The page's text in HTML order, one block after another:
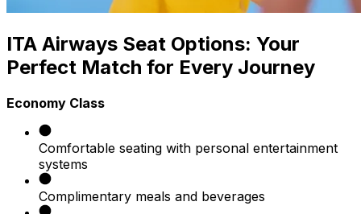
ITA Airways Seat Options: Your
Perfect Match for Every Journey
Economy Class
Comfortable seating with personal entertainment
systems
Complimentary meals and beverages